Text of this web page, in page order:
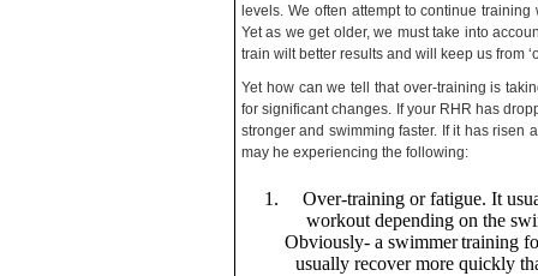
levels. We often attempt to continue
Yet as we get older, we must take into
train wilt better results and will keep us from
Yet how can we tell that over-training is
for significant changes. If your RHR has
stronger and swimming faster. If it has risen
may he experiencing the following:
Over-training or fatigue. It
workout depending on the
Obviously- a swimmer training
usually recover more quickly